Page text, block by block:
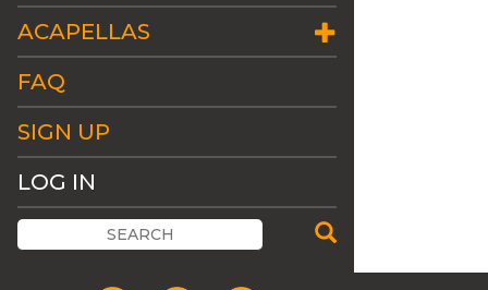
ACAPELLAS
FAQ
SIGN UP
LOG IN